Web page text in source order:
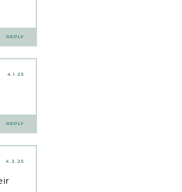
REPLY
4.1.25
REPLY
4.2.25